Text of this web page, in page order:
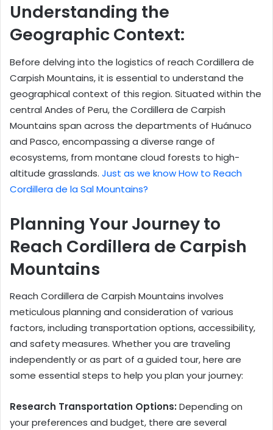
Understanding the
Geographic Context:
Before delving into the logistics of reach Cordillera de
Carpish Mountains, it is essential to understand the
geographical context of this region. Situated within the
central Andes of Peru, the Cordillera de Carpish
Mountains span across the departments of Huánuco
and Pasco, encompassing a diverse range of
ecosystems, from montane cloud forests to high-
altitude grasslands. Just as we know How to Reach
Cordillera de la Sal Mountains?
Planning Your Journey to
Reach Cordillera de Carpish
Mountains
Reach Cordillera de Carpish Mountains involves
meticulous planning and consideration of various
factors, including transportation options, accessibility,
and safety measures. Whether you are traveling
independently or as part of a guided tour, here are
some essential steps to help you plan your journey:
Research Transportation Options: Depending on
your preferences and budget, there are several